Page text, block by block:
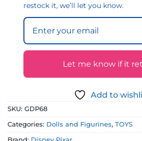
restock it, we’ll let you know.
Let me know if it
Add to
SKU: GDP68
Categories: Dolls and Figurines, TOYS